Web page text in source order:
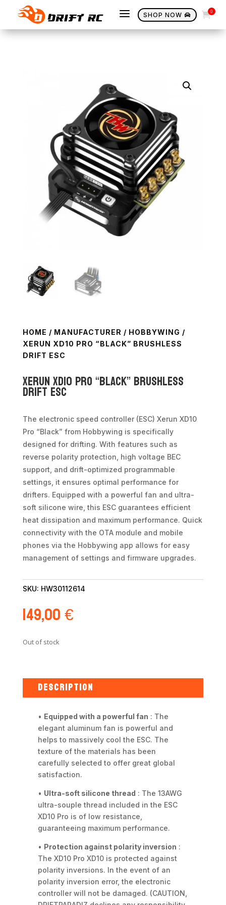
a SHOP NOW  0
HOME / MANUFACTURER / HOBBYWING /
XERUN XD10 PRO “BLACK” BRUSHLESS
DRIFT ESC
Xerun XD10 Pro “Black” Brushless
Drift ESC
The electronic speed controller (ESC) Xerun XD10
Pro “Black” from Hobbywing is specifically
designed for drifting. With features such as
reverse polarity protection, high voltage BEC
support, and drift-optimized programmable
settings, it ensures optimal performance for
drifters. Equipped with a powerful fan and ultra-
soft silicone wire, this ESC guarantees efficient
heat dissipation and maximum performance. Quick
connectivity with the OTA module and mobile
phones via the Hobbywing app allows for easy
management of settings and firmware upgrades.
SKU: HW30112614
149,00€
Out of stock
DESCRIPTION
• Equipped with a powerful fan : The
elegant aluminum fan is powerful and
helps to massively cool the ESC. The
texture of the materials has been
carefully selected to offer great global
satisfaction.
• Ultra-soft silicone thread : The 13AWG
ultra-souple thread included in the ESC
XD10 Pro is of low resistance,
guaranteeing maximum performance.
• Protection against polarity inversion :
The XD10 Pro XD10 is protected against
polarity inversions. In the event of an
polarity inversion error, the electronic
controller will not be damaged. (CAUTION,